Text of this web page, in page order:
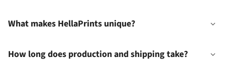
What makes HellaPrints unique?
How long does production and shipping take?